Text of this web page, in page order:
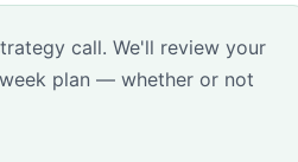
call. We'll review your
plan — whether or not